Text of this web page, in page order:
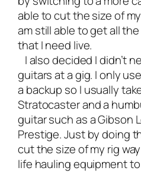
able to cut the size of
am still able to get all
that I need live.
I also decided I didn’t
guitars at a gig. I only
a backup so I usually
Stratocaster and a
guitar such as a Gibson
Prestige. Just by doing
cut the size of my rig
life hauling equipment